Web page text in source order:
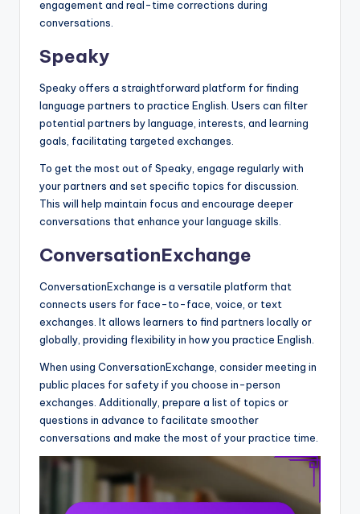
engagement and real-time corrections during
conversations.
Speaky
Speaky offers a straightforward platform for finding
language partners to practice English. Users can filter
potential partners by language, interests, and learning
goals, facilitating targeted exchanges.
To get the most out of Speaky, engage regularly with
your partners and set specific topics for discussion.
This will help maintain focus and encourage deeper
conversations that enhance your language skills.
ConversationExchange
ConversationExchange is a versatile platform that
connects users for face-to-face, voice, or text
exchanges. It allows learners to find partners locally or
globally, providing flexibility in how you practice English.
When using ConversationExchange, consider meeting in
public places for safety if you choose in-person
exchanges. Additionally, prepare a list of topics or
questions in advance to facilitate smoother
conversations and make the most of your practice time.